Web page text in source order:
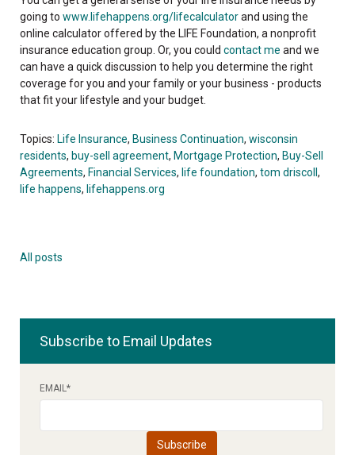
going to www.lifehappens.org/lifecalculatorand using the
online calculator offered by the LIFE Foundation, a nonprofit
insurance education group. Or, you could contact me and we
can have a quick discussion to help you determine the right
coverage for you and your family or your business - products
that fit your lifestyle and your budget.
Topics: Life Insurance, Business Continuation, wisconsin
residents, buy-sell agreement, Mortgage Protection, Buy-Sell
Agreements, Financial Services, life foundation, tom driscoll ,
life happens, lifehappens.org
All posts
Subscribe to Email Updates
EMAIL*